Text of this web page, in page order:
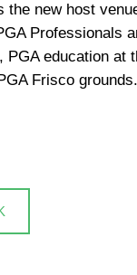
new host
Professionals
education at
Frisco grounds.